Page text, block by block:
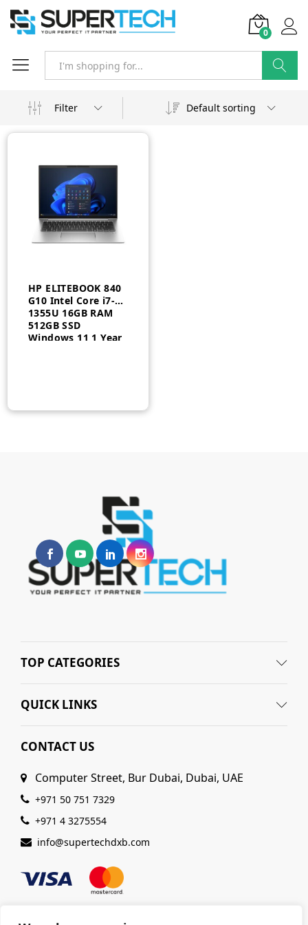
0
Filter
Default sorting
HP ELITEBOOK 840
G10 Intel Core i7-
1355U 16GB RAM
512GB SSD
Windows 11 1 Year
TOP CATEGORIES
QUICK LINKS
CONTACT US
Computer Street, Bur Dubai, Dubai, UAE
+971 50 751 7329
+971 4 3275554
info@supertechdxb.com